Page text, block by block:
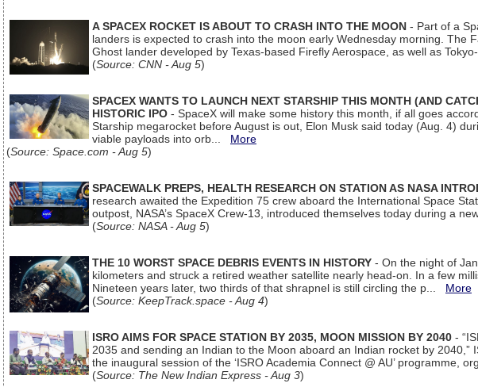
A SPACEX ROCKET IS ABOUT TO CRASH INTO THE MOON - Part of a
landers is expected to crash into the moon early Wednesday morning. The
Ghost lander developed by Texas-based Firefly Aerospace, as well as
(Source: CNN - Aug 5)
SPACEX WANTS TO LAUNCH NEXT STARSHIP THIS MONTH (AND
HISTORIC IPO - SpaceX will make some history this month, if all goes
Starship megarocket before August is out, Elon Musk said today (Aug. 4)
viable payloads into orb... More
(Source: Space.com - Aug 5)
SPACEWALK PREPS, HEALTH RESEARCH ON STATION AS NASA
research awaited the Expedition 75 crew aboard the International Space
outpost, NASA’s SpaceX Crew-13, introduced themselves today during a
(Source: NASA - Aug 5)
THE 10 WORST SPACE DEBRIS EVENTS IN HISTORY - On the night of
kilometers and struck a retired weather satellite nearly head-on. In a few
Nineteen years later, two thirds of that shrapnel is still circling the p... More
(Source: KeepTrack.space - Aug 4)
ISRO AIMS FOR SPACE STATION BY 2035, MOON MISSION BY 2040 -
2035 and sending an Indian to the Moon aboard an Indian rocket by
the inaugural session of the ‘ISRO Academia Connect @ AU’ programme,
(Source: The New Indian Express - Aug 3)